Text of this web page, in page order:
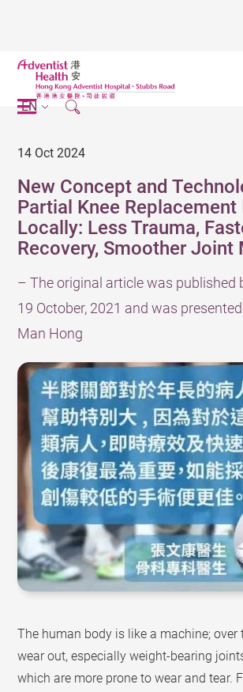
EN
14 Oct 2024
New Concept and
Partial Knee Replacement
Locally: Less Trauma,
Recovery, Smoother Joint
– The original article was published
19 October, 2021 and was
Man Hong
The human body is like a machine; over
wear out, especially weight-bearing
which are more prone to wear and tear.